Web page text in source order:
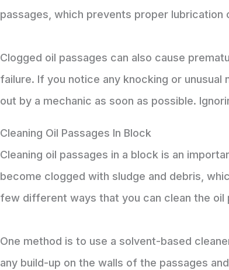
passages, which prevents proper lubrication
Clogged oil passages can also cause
failure. If you notice any knocking or
out by a mechanic as soon as possible.
Cleaning Oil Passages In Block
Cleaning oil passages in a block is an
become clogged with sludge and debris,
few different ways that you can clean the oil
One method is to use a solvent-based
any build-up on the walls of the passages